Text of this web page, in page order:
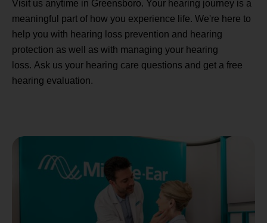
Visit us anytime in Greensboro. Your hearing journey is a
meaningful part of how you experience life. We're here to
help you with hearing loss prevention and hearing
protection as well as with managing your hearing
loss. Ask us your hearing care questions and get a free
hearing evaluation.